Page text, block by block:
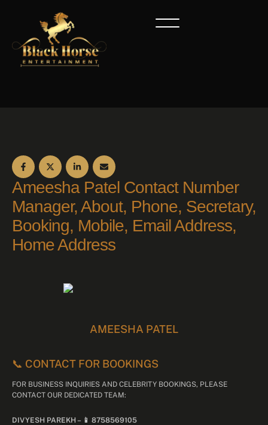
Ameesha Patel Contact Number
Manager, About, Phone, Secretary,
Booking, Mobile, Email Address,
Home Address
AMEESHA PATEL
📞 CONTACT FOR BOOKINGS
FOR BUSINESS INQUIRIES AND CELEBRITY BOOKINGS, PLEASE
CONTACT OUR DEDICATED TEAM:
DIVYESH PAREKH – 📱 8758569105